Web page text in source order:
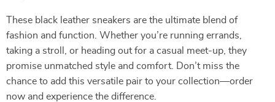
These black leather sneakers are the ultimate blend of
fashion and function. Whether you’re running errands,
taking a stroll, or heading out for a casual meet-up, they
promise unmatched style and comfort. Don’t miss the
chance to add this versatile pair to your collection—order
now and experience the difference.